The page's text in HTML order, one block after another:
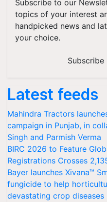
Subscribe to our
topics of your interest
handpicked news and
your choice.
Latest feeds
Mahindra Tractors
campaign in Punjab, in
Singh and Parmish Verma
BIRC 2026 to Feature
Registrations Crosses
Bayer launches Xivana™
fungicide to help
devastating crop diseases